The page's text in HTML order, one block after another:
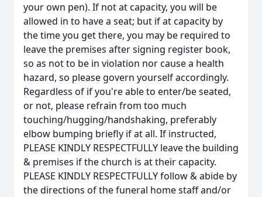
your own pen). If not at capacity, you will be
allowed in to have a seat; but if at capacity by
the time you get there, you may be required to
leave the premises after signing register book,
so as not to be in violation nor cause a health
hazard, so please govern yourself accordingly.
Regardless of if you're able to enter/be seated,
or not, please refrain from too much
touching/hugging/handshaking, preferably
elbow bumping briefly if at all. If instructed,
PLEASE KINDLY RESPECTFULLY leave the building
& premises if the church is at their capacity.
PLEASE KINDLY RESPECTFULLY follow & abide by
the directions of the funeral home staff and/or